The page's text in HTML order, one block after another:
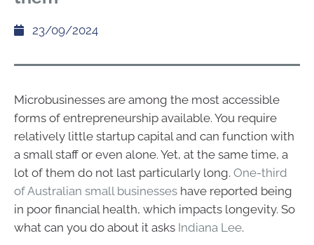
23/09/2024
Microbusinesses are among the most accessible
forms of entrepreneurship available. You require
relatively little startup capital and can function with
a small staff or even alone. Yet, at the same time, a
lot of them do not last particularly long. One-third
of Australian small businesses have reported being
in poor financial health, which impacts longevity. So
what can you do about it asks Indiana Lee.